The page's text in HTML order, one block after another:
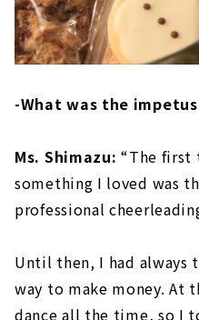
-What was the
Ms. Shimazu: “The first
something I loved was
professional
Until then, I had always
way to make money. At
dance all the time, so I